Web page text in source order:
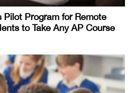
Pilot Program for Remote
to Take Any AP Course